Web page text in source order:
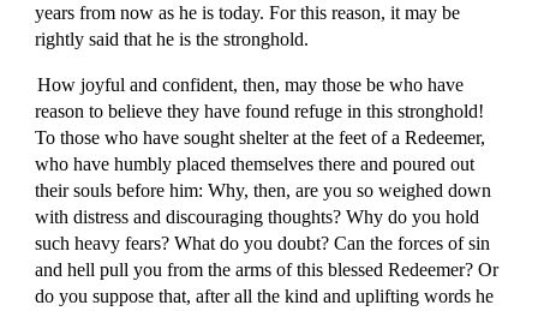
years from now as he is today. For this reason, it may be
rightly said that he is the stronghold.
How joyful and confident, then, may those be who have
reason to believe they have found refuge in this stronghold!
To those who have sought shelter at the feet of a Redeemer,
who have humbly placed themselves there and poured out
their souls before him: Why, then, are you so weighed down
with distress and discouraging thoughts? Why do you hold
such heavy fears? What do you doubt? Can the forces of sin
and hell pull you from the arms of this blessed Redeemer? Or
do you suppose that, after all the kind and uplifting words he